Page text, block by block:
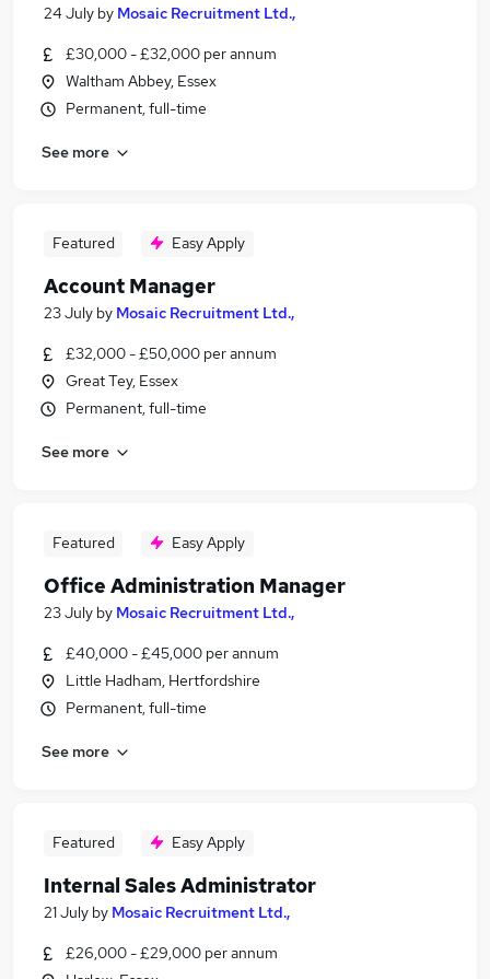
24 July by Mosaic Recruitment Ltd.,
£30,000 - £32,000 per annum
Waltham Abbey, Essex
Permanent, full-time
See more
Featured Easy Apply
Account Manager
23 July by Mosaic Recruitment Ltd.,
£32,000 - £50,000 per annum
Great Tey, Essex
Permanent, full-time
See more
Featured Easy Apply
Office Administration Manager
23 July by Mosaic Recruitment Ltd.,
£40,000 - £45,000 per annum
Little Hadham, Hertfordshire
Permanent, full-time
See more
Featured Easy Apply
Internal Sales Administrator
21 July by Mosaic Recruitment Ltd.,
£26,000 - £29,000 per annum